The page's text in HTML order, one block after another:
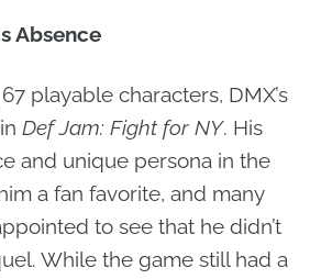
Absence
playable characters, DMX’s
Def Jam: Fight for NY. His
and unique persona in the
a fan favorite, and many
to see that he didn’t
While the game still had a